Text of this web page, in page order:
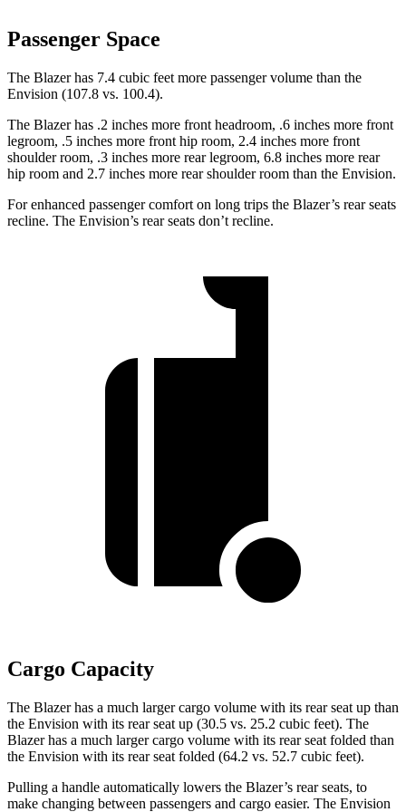
Passenger Space
The Blazer has 7.4 cubic feet more passenger volume than the
Envision (107.8 vs. 100.4).
The Blazer has .2 inches more front headroom, .6 inches more front
legroom, .5 inches more front hip room, 2.4 inches more front
shoulder room, .3 inches more rear legroom, 6.8 inches more rear
hip room and 2.7 inches more rear shoulder room than the Envision.
For enhanced passenger comfort on long trips the Blazer’s rear seats
recline. The Envision’s rear seats don’t recline.
Cargo Capacity
The Blazer has a much larger cargo volume with its rear seat up than
the Envision with its rear seat up (30.5 vs. 25.2 cubic feet). The
Blazer has a much larger cargo volume with its rear seat folded than
the Envision with its rear seat folded (64.2 vs. 52.7 cubic feet).
Pulling a handle automatically lowers the Blazer’s rear seats, to
make changing between passengers and cargo easier. The Envision